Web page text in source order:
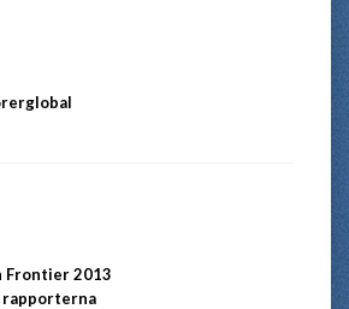
Frontier 2013
rapporterna